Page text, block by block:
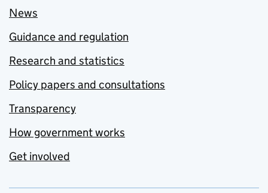
News
Guidance and regulation
Research and statistics
Policy papers and consultations
Transparency
How government works
Get involved